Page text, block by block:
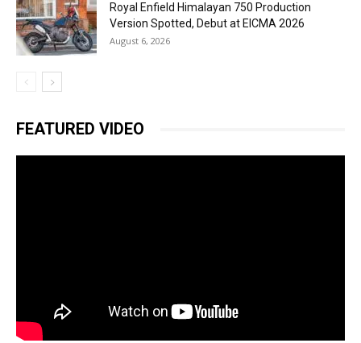
Royal Enfield Himalayan 750 Production
Version Spotted, Debut at EICMA 2026
August 6, 2026
FEATURED VIDEO